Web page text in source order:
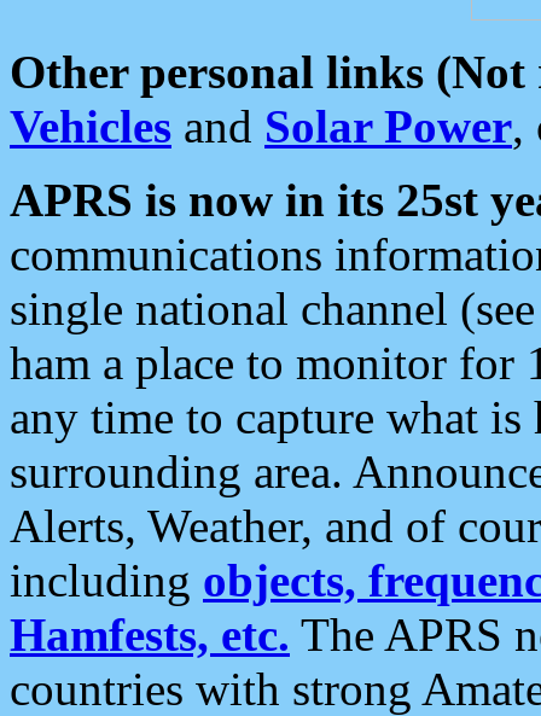
Other personal links (Not
Vehicles and Solar Power,
APRS is now in its 25st
communications
single national channel
ham a place to monitor for
any time to capture what
surrounding area.
Alerts, Weather, and of
including objects,
Hamfests, etc. The APRS
countries with strong